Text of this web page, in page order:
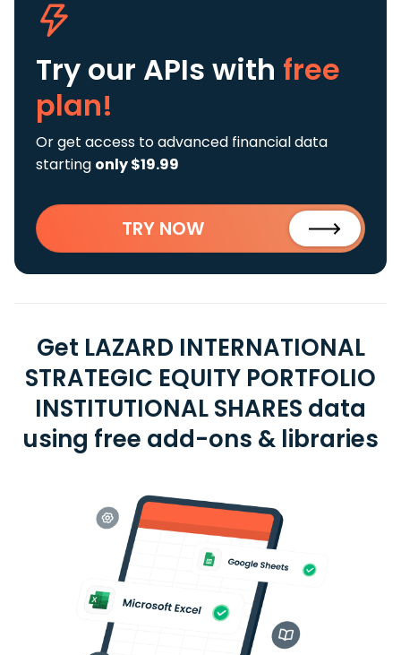
Try our APIs with free
plan!
Or get access to advanced financial data
starting only $19.99
TRY NOW
Get LAZARD INTERNATIONAL
STRATEGIC EQUITY PORTFOLIO
INSTITUTIONAL SHARES data
using free add-ons & libraries